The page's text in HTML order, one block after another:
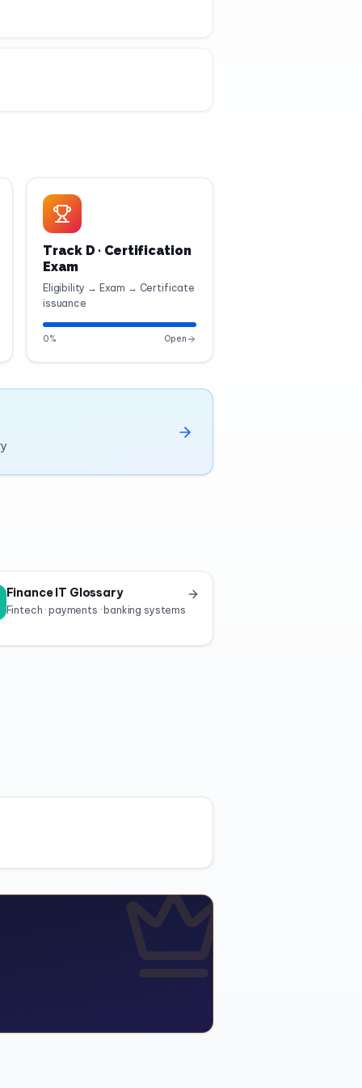
Track D · Certification
Exam
Eligibility → Exam → Certificate
issuance
0% Open
Finance IT Glossary
Fintech · payments · banking systems